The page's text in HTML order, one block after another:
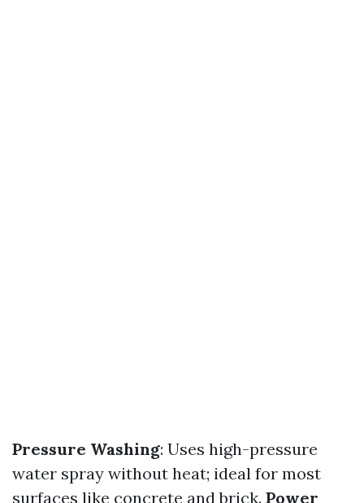
Pressure Washing: Uses high-pressure
water spray without heat; ideal for most
surfaces like concrete and brick. Power